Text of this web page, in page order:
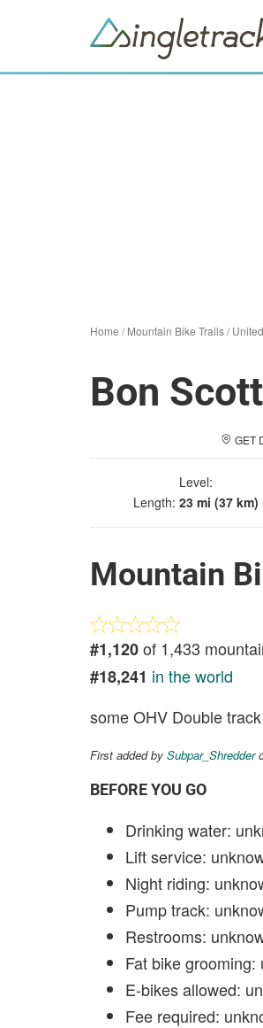
Home /Mountain Bike Trails/
Bon Scott
GET
Level:
Length: 23 mi (37 km)
Mountain
#1,120of 1,433
#18,241 in the world
some OHV Double
First added by Subpar_Shredder
BEFORE YOU GO
Drinking water:
Lift service:
Night riding:
Pump track:
Restrooms:
Fat bike grooming:
E-bikes allowed:
Fee required: